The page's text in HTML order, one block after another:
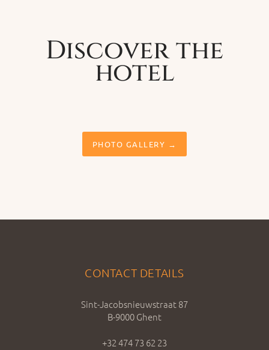
Discover the
hotel
PHOTO GALLERY →
CONTACT DETAILS
Sint-Jacobsnieuwstraat 87
B-9000 Ghent
+32 474 73 62 23